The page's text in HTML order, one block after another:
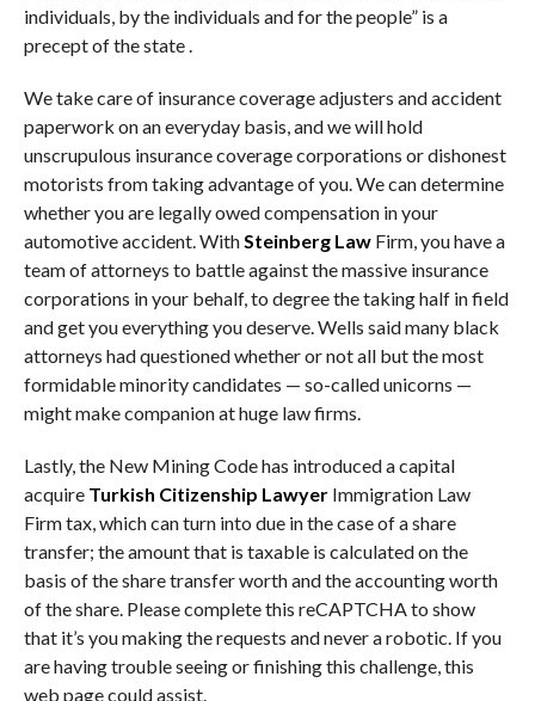
individuals, by the individuals and for the people” is a
precept of the state .
We take care of insurance coverage adjusters and accident
paperwork on an everyday basis, and we will hold
unscrupulous insurance coverage corporations or dishonest
motorists from taking advantage of you. We can determine
whether you are legally owed compensation in your
automotive accident. WithSteinberg LawFirm, you have a
team of attorneys to battle against the massive insurance
corporations in your behalf, to degree the taking half in field
and get you everything you deserve. Wells said many black
attorneys had questioned whether or not all but the most
formidable minority candidates — so-called unicorns —
might make companion at huge law firms.
Lastly, the New Mining Code has introduced a capital
acquire Turkish Citizenship LawyerImmigration Law
Firm tax, which can turn into due in the case of a share
transfer; the amount that is taxable is calculated on the
basis of the share transfer worth and the accounting worth
of the share. Please complete this reCAPTCHA to show
that it’s you making the requests and never a robotic. If you
are having trouble seeing or finishing this challenge, this
web page could assist.